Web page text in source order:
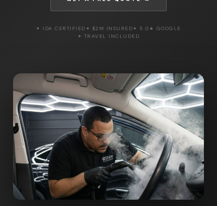
✦ IDA CERTIFIED ✦ $2M INSURED✦ 5.0★ GOOGLE
✦ TRAVEL INCLUDED